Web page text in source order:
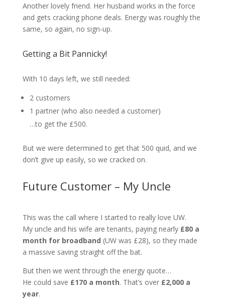
Another lovely friend. Her husband works in the force
and gets cracking phone deals. Energy was roughly the
same, so again, no sign-up.
Getting a Bit Pannicky!
With 10 days left, we still needed:
2 customers
1 partner (who also needed a customer)
…to get the £500.
But we were determined to get that 500 quid, and we
don’t give up easily, so we cracked on.
Future Customer – My Uncle
This was the call where I started to really love UW.
My uncle and his wife are tenants, paying nearly £80 a
month for broadband (UW was £28), so they made
a massive saving straight off the bat.
But then we went through the energy quote…
He could save £170 a month. That’s over £2,000 a
year.